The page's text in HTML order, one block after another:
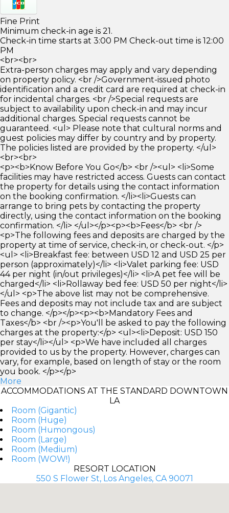
Fine Print
Minimum check-in age is 21.
Check-in time starts at 3:00 PM Check-out time is 12:00
PM
<br><br>
Extra-person charges may apply and vary depending
on property policy. <br />Government-issued photo
identification and a credit card are required at check-in
for incidental charges. <br />Special requests are
subject to availability upon check-in and may incur
additional charges. Special requests cannot be
guaranteed. <ul> Please note that cultural norms and
guest policies may differ by country and by property.
The policies listed are provided by the property. </ul>
<br><br>
<p><b>Know Before You Go</b> <br /><ul> <li>Some
facilities may have restricted access. Guests can contact
the property for details using the contact information
on the booking confirmation. </li><li>Guests can
arrange to bring pets by contacting the property
directly, using the contact information on the booking
confirmation. </li> </ul></p><p><b>Fees</b> <br />
<p>The following fees and deposits are charged by the
property at time of service, check-in, or check-out. </p>
<ul> <li>Breakfast fee: between USD 12 and USD 25 per
person (approximately)</li> <li>Valet parking fee: USD
44 per night (in/out privileges)</li> <li>A pet fee will be
charged</li> <li>Rollaway bed fee: USD 50 per night</li>
</ul> <p>The above list may not be comprehensive.
Fees and deposits may not include tax and are subject
to change. </p></p><p><b>Mandatory Fees and
Taxes</b> <br /><p>You'll be asked to pay the following
charges at the property:</p> <ul><li>Deposit: USD 150
per stay</li></ul> <p>We have included all charges
provided to us by the property. However, charges can
vary, for example, based on length of stay or the room
you book. </p></p>
More
ACCOMMODATIONS AT THE STANDARD DOWNTOWN
LA
Room (Gigantic)
Room (Huge)
Room (Humongous)
Room (Large)
Room (Medium)
Room (WOW!)
RESORT LOCATION
550 S Flower St, Los Angeles, CA 90071